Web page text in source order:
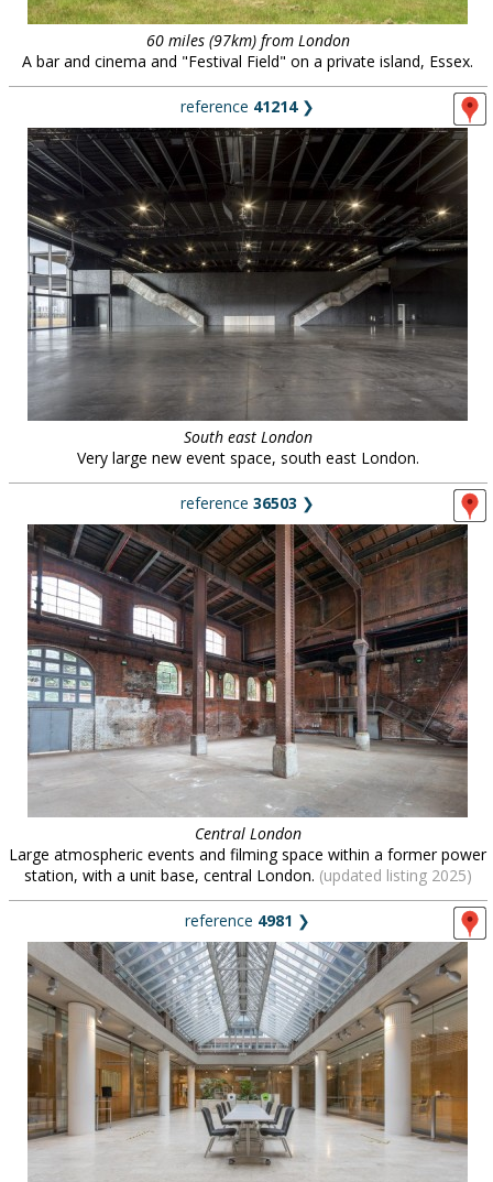
60 miles (97km) from London
A bar and cinema and "Festival Field" on a private island, Essex.
reference 41214❯
South east London
Very large new event space, south east London.
reference 36503 ❯
Central London
Large atmospheric events and filming space within a former power
station, with a unit base, central London. (updated listing 2025)
reference 4981 ❯